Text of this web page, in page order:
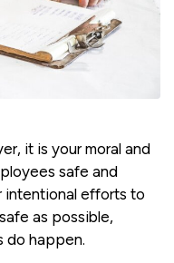
it is your moral and
safe and
intentional efforts to
as possible,
do happen.